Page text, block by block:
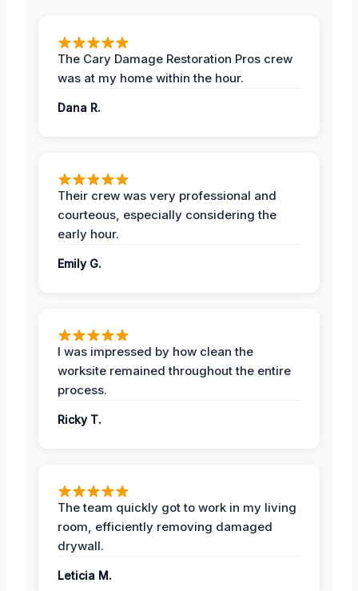
The Cary Damage Restoration Pros crew
was at my home within the hour.
Dana R.
Their crew was very professional and
courteous, especially considering the
early hour.
Emily G.
I was impressed by how clean the
worksite remained throughout the entire
process.
Ricky T.
The team quickly got to work in my living
room, efficiently removing damaged
drywall.
Leticia M.